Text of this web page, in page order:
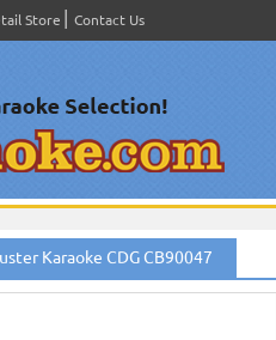
Store Contact Us
Karaoke CDG CB90047